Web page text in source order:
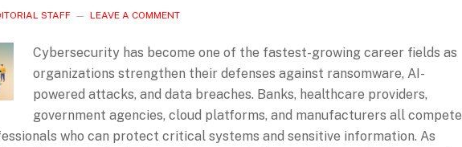
STAFF LEAVE A COMMENT
Cybersecurity has become one of the fastest-growing career fields as
organizations strengthen their defenses against ransomware, AI-
powered attacks, and data breaches. Banks, healthcare providers,
government agencies, cloud platforms, and manufacturers all compete
who can protect critical systems and sensitive information. As